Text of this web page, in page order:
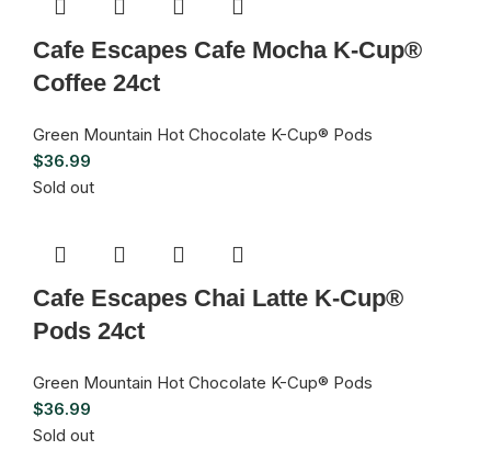
Cafe Escapes Cafe Mocha K-Cup®
Coffee 24ct
Green Mountain Hot Chocolate K-Cup® Pods
$36.99
Sold out
Cafe Escapes Chai Latte K-Cup®
Pods 24ct
Green Mountain Hot Chocolate K-Cup® Pods
$36.99
Sold out